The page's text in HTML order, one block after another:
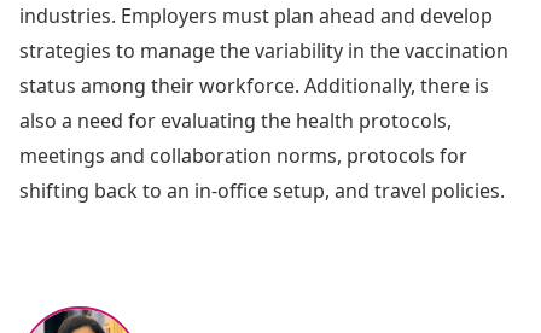
industries. Employers must plan ahead and develop
strategies to manage the variability in the vaccination
status among their workforce. Additionally, there is
also a need for evaluating the health protocols,
meetings and collaboration norms, protocols for
shifting back to an in-office setup, and travel policies.